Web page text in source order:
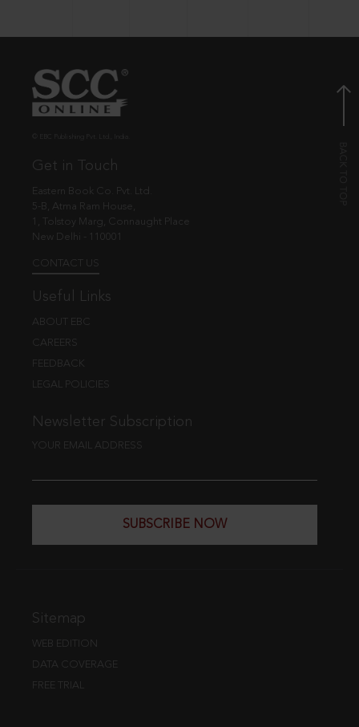
Get in Touch
Eastern Book Co. Pvt. Ltd.
5-B, Atma Ram House,
1, Tolstoy Marg, Connaught Place
New Delhi - 110001
CONTACT US
Useful Links
ABOUT EBC
CAREERS
FEEDBACK
LEGAL POLICIES
Newsletter Subscription
YOUR EMAIL ADDRESS
SUBSCRIBE NOW
Sitemap
WEB EDITION
DATA COVERAGE
FREE TRIAL